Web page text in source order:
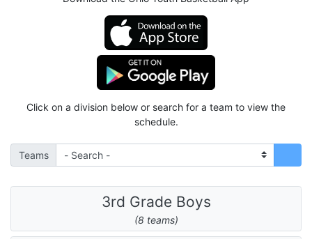
Click on a division below or search for a team to view the
schedule.
Teams
3rd Grade Boys
(8 teams)